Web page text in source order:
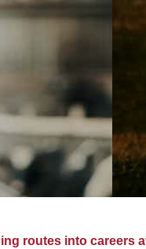
routes into careers